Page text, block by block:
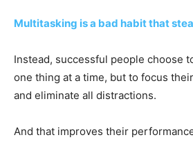
Multitasking is a bad habit that
Instead, successful people choose
one thing at a time, but to focus
and eliminate all distractions.
And that improves their